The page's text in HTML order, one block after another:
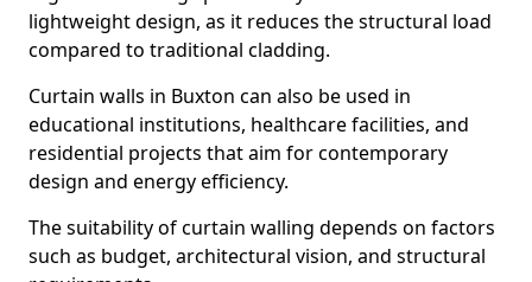
lightweight design, as it reduces the structural load
compared to traditional cladding.
Curtain walls in Buxton can also be used in
educational institutions, healthcare facilities, and
residential projects that aim for contemporary
design and energy efficiency.
The suitability of curtain walling depends on factors
such as budget, architectural vision, and structural